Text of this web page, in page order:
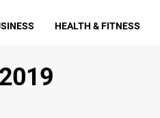
HEALTH & FITNESS
2019